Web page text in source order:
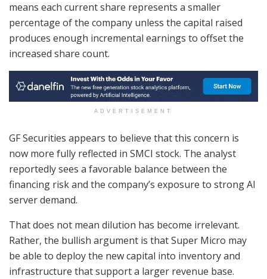
means each current share represents a smaller
percentage of the company unless the capital raised
produces enough incremental earnings to offset the
increased share count.
ADVERTISEMENT
GF Securities appears to believe that this concern is
now more fully reflected in SMCI stock. The analyst
reportedly sees a favorable balance between the
financing risk and the company’s exposure to strong AI
server demand.
That does not mean dilution has become irrelevant.
Rather, the bullish argument is that Super Micro may
be able to deploy the new capital into inventory and
infrastructure that support a larger revenue base.